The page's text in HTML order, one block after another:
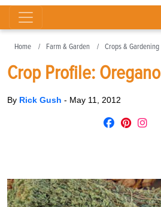
Home Farm & Garden Crops & Gardening
Crop Profile: Oregano
By Rick Gush - May 11, 2012